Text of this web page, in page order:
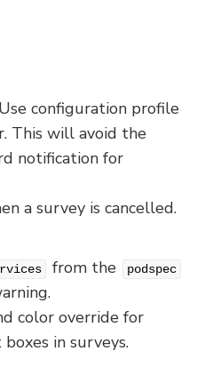
configuration profile
This will avoid the
notification for
a survey is cancelled.
from the podspec
color override for
in surveys.